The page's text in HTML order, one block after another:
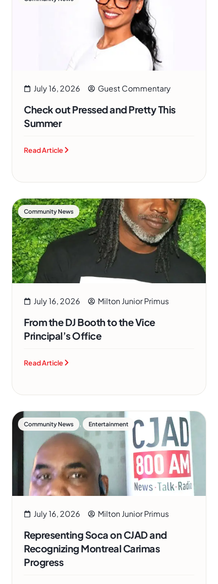
July 16, 2026 Guest Commentary
Check out Pressed and Pretty This
Summer
Read Article
Community News
July 16, 2026 Milton Junior Primus
From the DJ Booth to the Vice
Principal’s Office
Read Article
Community News , Entertainment
July 16, 2026 Milton Junior Primus
Representing Soca on CJAD and
Recognizing Montreal Carimas
Progress